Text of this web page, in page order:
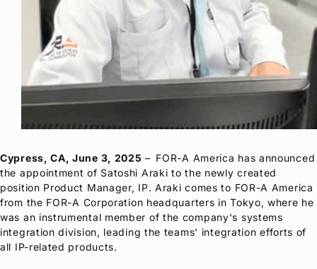
Cypress, CA, June 3, 2025 – FOR-A America has announced
the appointment of Satoshi Araki to the newly created
position Product Manager, IP. Araki comes to FOR-A America
from the FOR-A Corporation headquarters in Tokyo, where he
was an instrumental member of the company's systems
integration division, leading the teams' integration efforts of
all IP-related products.